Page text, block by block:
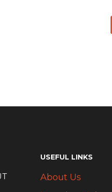
USEFUL LINKS
About Us